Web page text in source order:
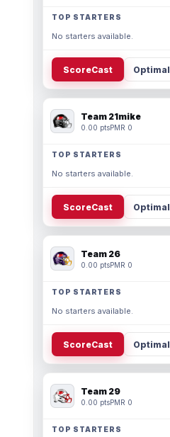
TOP STARTERS
No starters available.
ScoreCast Optimal
Team 21mike
0.00 ptsPMR 0
TOP STARTERS
No starters available.
ScoreCast Optimal
Team 26
0.00 ptsPMR 0
TOP STARTERS
No starters available.
ScoreCast Optimal
Team 29
0.00 ptsPMR 0
TOP STARTERS